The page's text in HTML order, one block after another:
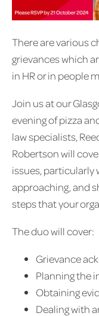
There are various
grievances which
in HR or in people
Join us at our
evening of pizza
law specialists,
Robertson will
issues, particularly
approaching, and
steps that your
The duo will cover:
Grievance
Planning the
Obtaining
Dealing with